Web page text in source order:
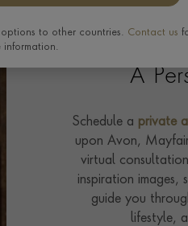
A
Schedule a private
upon Avon,
virtual
inspiration images,
guide you
lifestyle,
to other countries. Contact us
information.